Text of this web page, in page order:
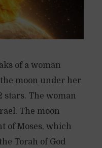
of a woman
moon under her
stars. The woman
The moon
of Moses, which
Torah of God